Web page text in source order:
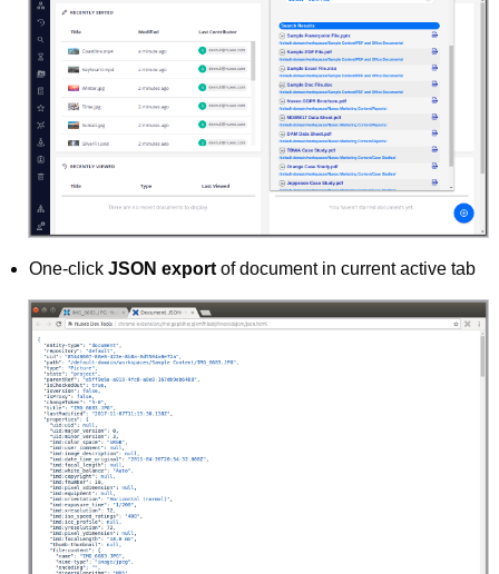
One-click JSON export of document in current active tab